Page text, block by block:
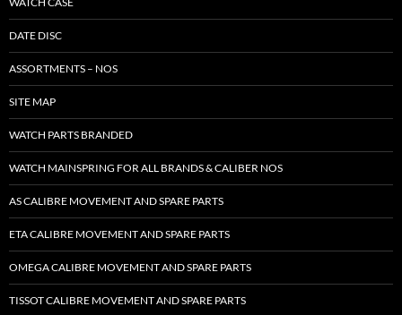
DATE DISC
ASSORTMENTS – NOS
SITE MAP
WATCH PARTS BRANDED
WATCH MAINSPRING FOR ALL BRANDS & CALIBER NOS
AS CALIBRE MOVEMENT AND SPARE PARTS
ETA CALIBRE MOVEMENT AND SPARE PARTS
OMEGA CALIBRE MOVEMENT AND SPARE PARTS
TISSOT CALIBRE MOVEMENT AND SPARE PARTS